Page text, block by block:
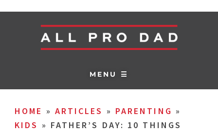
MENU ☰
HOME » ARTICLES » PARENTING »
KIDS » FATHER’S DAY: 10 THINGS